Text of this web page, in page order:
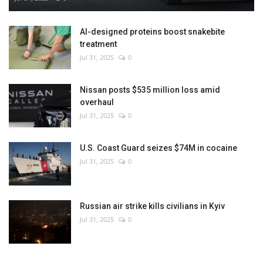
AI-designed proteins boost snakebite
treatment
Jul 31, 2025 0
Nissan posts $535 million loss amid
overhaul
Jul 31, 2025 0
U.S. Coast Guard seizes $74M in cocaine
Jul 31, 2025 0
Russian air strike kills civilians in Kyiv
Jul 31, 2025 0